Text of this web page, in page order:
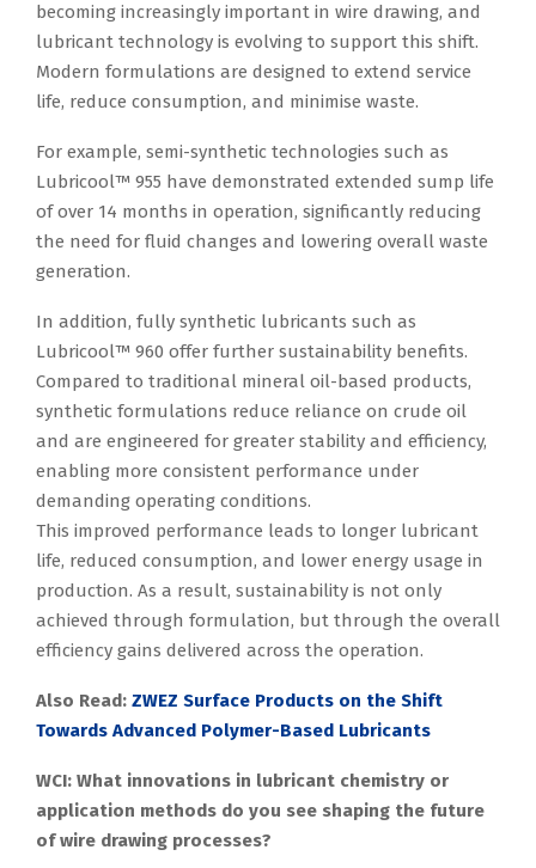
becoming increasingly important in wire drawing, and
lubricant technology is evolving to support this shift.
Modern formulations are designed to extend service
life, reduce consumption, and minimise waste.
For example, semi-synthetic technologies such as
Lubricool™ 955 have demonstrated extended sump life
of over 14 months in operation, significantly reducing
the need for fluid changes and lowering overall waste
generation.
In addition, fully synthetic lubricants such as
Lubricool™ 960 offer further sustainability benefits.
Compared to traditional mineral oil-based products,
synthetic formulations reduce reliance on crude oil
and are engineered for greater stability and efficiency,
enabling more consistent performance under
demanding operating conditions.
This improved performance leads to longer lubricant
life, reduced consumption, and lower energy usage in
production. As a result, sustainability is not only
achieved through formulation, but through the overall
efficiency gains delivered across the operation.
Also Read: ZWEZ Surface Products on the Shift
Towards Advanced Polymer-Based Lubricants
WCI: What innovations in lubricant chemistry or
application methods do you see shaping the future
of wire drawing processes?